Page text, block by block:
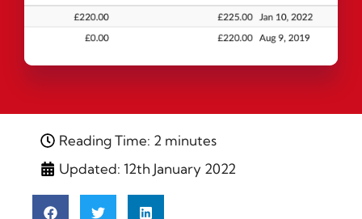
Reading Time: 2 minutes
Updated: 12th January 2022